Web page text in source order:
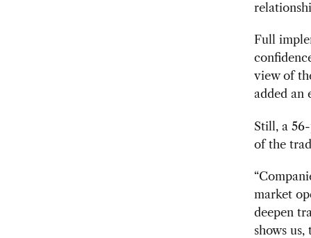
Full
view of
added an
Still, a
of the
market
deepen
shows